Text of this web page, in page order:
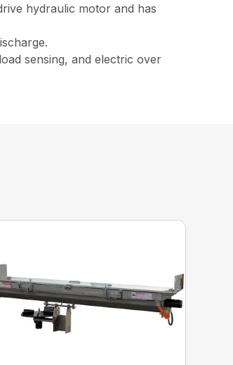
hydraulic motor and has
sensing, and electric over